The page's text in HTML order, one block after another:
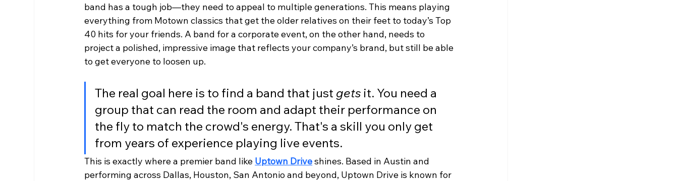
band has a tough job—they need to appeal to multiple generations. This means playing
everything from Motown classics that get the older relatives on their feet to today’s Top
40 hits for your friends. A band for a corporate event, on the other hand, needs to
project a polished, impressive image that reflects your company’s brand, but still be able
to get everyone to loosen up.
The real goal here is to find a band that just gets it. You need a
group that can read the room and adapt their performance on
the fly to match the crowd's energy. That's a skill you only get
from years of experience playing live events.
This is exactly where a premier band like Uptown Drive shines. Based in Austin and
performing across Dallas, Houston, San Antonio and beyond, Uptown Drive is known for